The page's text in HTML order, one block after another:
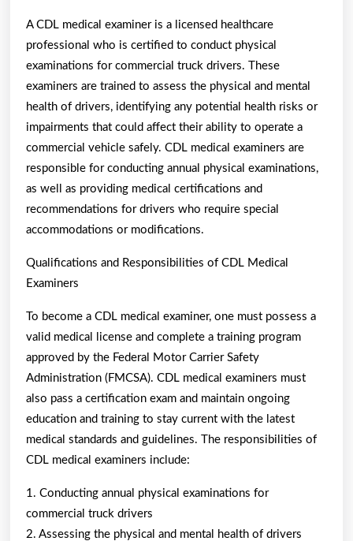
A CDL medical examiner is a licensed healthcare
professional who is certified to conduct physical
examinations for commercial truck drivers. These
examiners are trained to assess the physical and mental
health of drivers, identifying any potential health risks or
impairments that could affect their ability to operate a
commercial vehicle safely. CDL medical examiners are
responsible for conducting annual physical examinations,
as well as providing medical certifications and
recommendations for drivers who require special
accommodations or modifications.
Qualifications and Responsibilities of CDL Medical
Examiners
To become a CDL medical examiner, one must possess a
valid medical license and complete a training program
approved by the Federal Motor Carrier Safety
Administration (FMCSA). CDL medical examiners must
also pass a certification exam and maintain ongoing
education and training to stay current with the latest
medical standards and guidelines. The responsibilities of
CDL medical examiners include:
1. Conducting annual physical examinations for
commercial truck drivers
2. Assessing the physical and mental health of drivers